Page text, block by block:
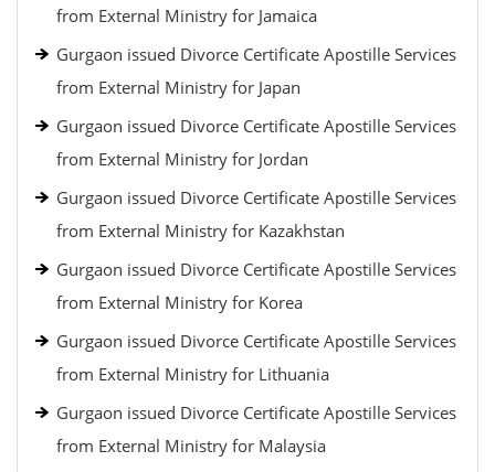
from External Ministry for Jamaica
Gurgaon issued Divorce Certificate Apostille Services
from External Ministry for Japan
Gurgaon issued Divorce Certificate Apostille Services
from External Ministry for Jordan
Gurgaon issued Divorce Certificate Apostille Services
from External Ministry for Kazakhstan
Gurgaon issued Divorce Certificate Apostille Services
from External Ministry for Korea
Gurgaon issued Divorce Certificate Apostille Services
from External Ministry for Lithuania
Gurgaon issued Divorce Certificate Apostille Services
from External Ministry for Malaysia